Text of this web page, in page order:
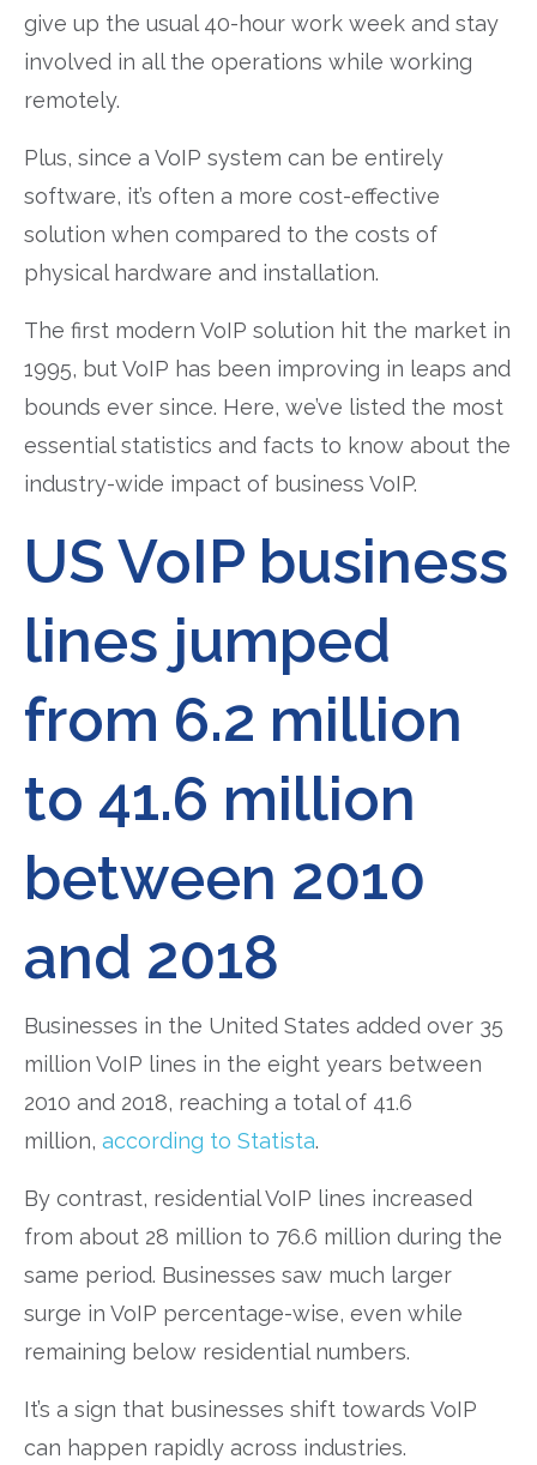
give up the usual 40-hour work week and stay
involved in all the operations while working
remotely.
Plus, since a VoIP system can be entirely
software, it’s often a more cost-effective
solution when compared to the costs of
physical hardware and installation.
The first modern VoIP solution hit the market in
1995, but VoIP has been improving in leaps and
bounds ever since. Here, we’ve listed the most
essential statistics and facts to know about the
industry-wide impact of business VoIP.
US VoIP business
lines jumped
from 6.2 million
to 41.6 million
between 2010
and 2018
Businesses in the United States added over 35
million VoIP lines in the eight years between
2010 and 2018, reaching a total of 41.6
million, according to Statista.
By contrast, residential VoIP lines increased
from about 28 million to 76.6 million during the
same period. Businesses saw much larger
surge in VoIP percentage-wise, even while
remaining below residential numbers.
It’s a sign that businesses shift towards VoIP
can happen rapidly across industries.